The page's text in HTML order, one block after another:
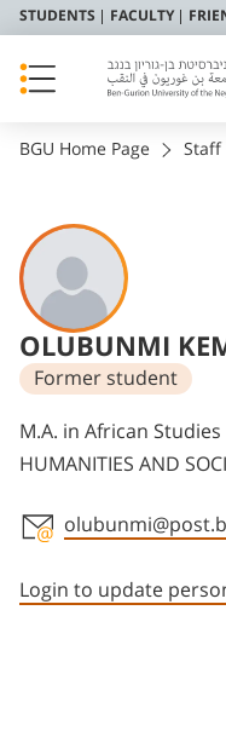
STUDENTS FACULTY
BGU Home Page Staff
OLUBUNMI
Former student
Departments
M.A. in African Studies
HUMANITIES AND
Login to update